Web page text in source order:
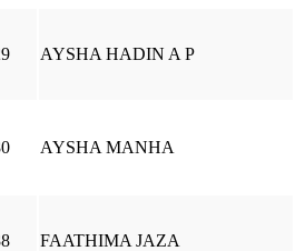
AYSHA HADIN A P
AYSHA MANHA
FAATHIMA JAZA